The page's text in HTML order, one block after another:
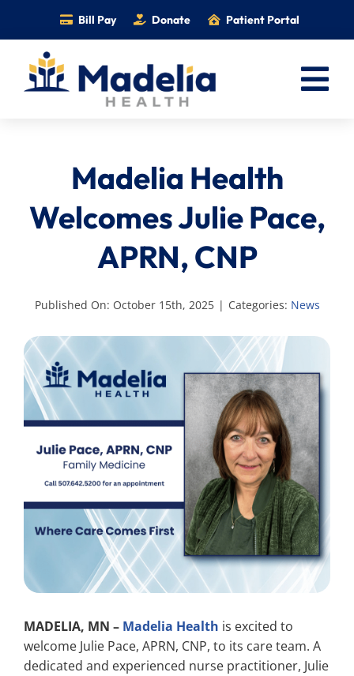
content
Bill Pay Donate Patient Portal
Locations
Search
for:
Madelia Health
Welcomes Julie Pace,
APRN, CNP
Published On: October 15th, 2025 | Categories: News
MADELIA, MN – Madelia Health is excited to
welcome Julie Pace, APRN, CNP, to its care team. A
dedicated and experienced nurse practitioner, Julie